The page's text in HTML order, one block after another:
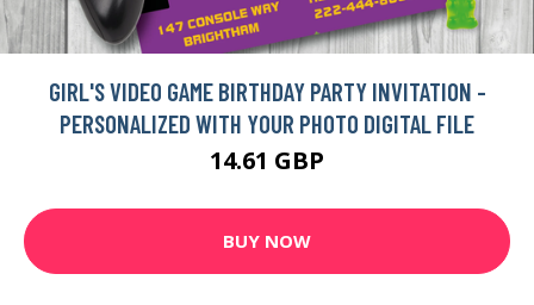
GIRL'S VIDEO GAME BIRTHDAY PARTY INVITATION -
PERSONALIZED WITH YOUR PHOTO DIGITAL FILE
14.61 GBP
BUY NOW